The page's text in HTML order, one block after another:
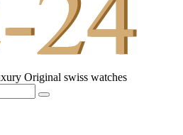
Original swiss watches